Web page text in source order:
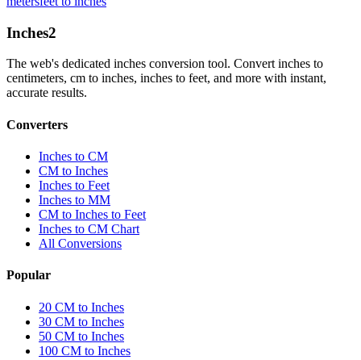
Inches2
The web's dedicated inches conversion tool. Convert inches to
centimeters, cm to inches, inches to feet, and more with instant,
accurate results.
Converters
Inches to CM
CM to Inches
Inches to Feet
Inches to MM
CM to Inches to Feet
Inches to CM Chart
All Conversions
Popular
20 CM to Inches
30 CM to Inches
50 CM to Inches
100 CM to Inches